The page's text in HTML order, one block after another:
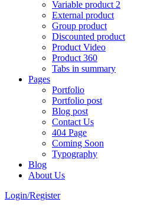
Variable product 2
External product
Group product
Discounted product
Product Video
Product 360
Tabs in summary
Pages
Portfolio
Portfolio post
Blog post
Contact Us
404 Page
Coming Soon
Typography
Blog
About Us
Login/Register